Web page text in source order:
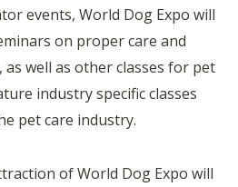
events, World Dog Expo will
on proper care and
well as other classes for pet
industry specific classes
pet care industry.
of World Dog Expo will